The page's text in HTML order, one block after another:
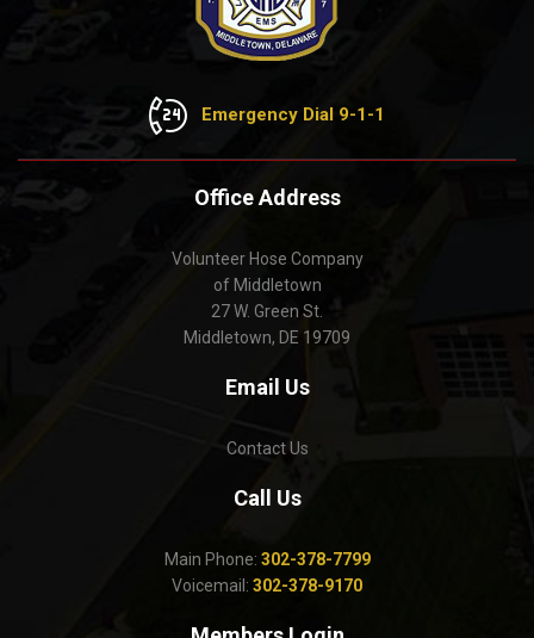
Emergency Dial 9-1-1
Office Address
Volunteer Hose Company
of Middletown
27 W. Green St.
Middletown, DE 19709
Email Us
Contact Us
Call Us
Main Phone: 302-378-7799
Voicemail: 302-378-9170